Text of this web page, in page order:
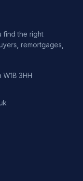
find the right
remortgages,
3HH